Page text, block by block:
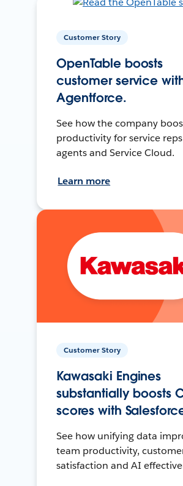
Customer Story
OpenTable boosts
customer service
Agentforce.
See how the company
productivity for service
agents and Service Cloud.
Learn more
Customer Story
Kawasaki Engines
substantially boosts
scores with
See how unifying data
team productivity,
satisfaction and AI